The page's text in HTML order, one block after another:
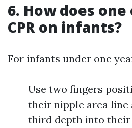
6. How does
CPR on infants?
For infants under one
Use two fingers
their nipple area line
third depth into their